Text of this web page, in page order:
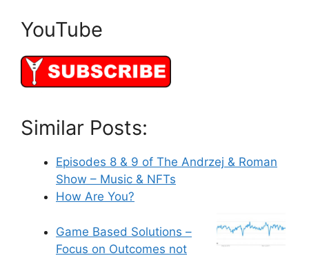
YouTube
Similar Posts:
Episodes 8 & 9 of The Andrzej & Roman
Show – Music & NFTs
How Are You?
Game Based Solutions –
Focus on Outcomes not